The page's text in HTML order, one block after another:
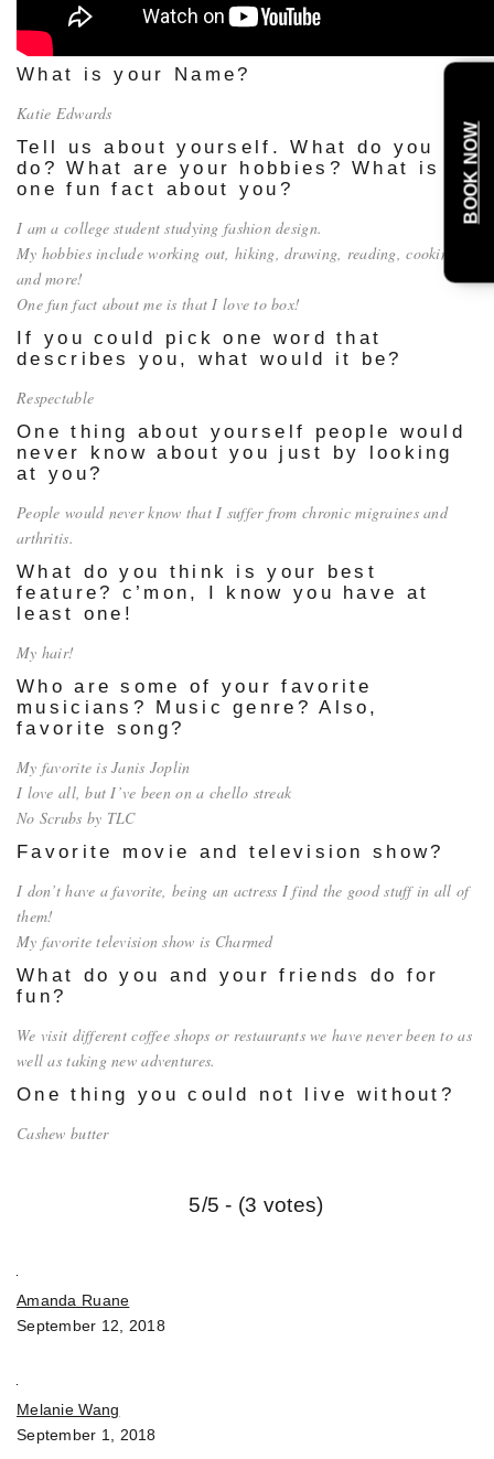
What is your Name?
Katie Edwards
Tell us about yourself. What do you
do? What are your hobbies? What is
one fun fact about you?
I am a college student studying fashion design.
My hobbies include working out, hiking, drawing, reading, cooking
and more!
One fun fact about me is that I love to box!
If you could pick one word that
describes you, what would it be?
Respectable
One thing about yourself people would
never know about you just by looking
at you?
People would never know that I suffer from chronic migraines and
arthritis.
What do you think is your best
feature? c’mon, I know you have at
least one!
My hair!
Who are some of your favorite
musicians? Music genre? Also,
favorite song?
My favorite is Janis Joplin
I love all, but I’ve been on a chello streak
No Scrubs by TLC
Favorite movie and television show?
I don’t have a favorite, being an actress I find the good stuff in all of
them!
My favorite television show is Charmed
What do you and your friends do for
fun?
We visit different coffee shops or restaurants we have never been to as
well as taking new adventures.
One thing you could not live without?
Cashew butter
5/5 - (3 votes)
Amanda Ruane
September 12, 2018
Melanie Wang
September 1, 2018
BOOK NOW